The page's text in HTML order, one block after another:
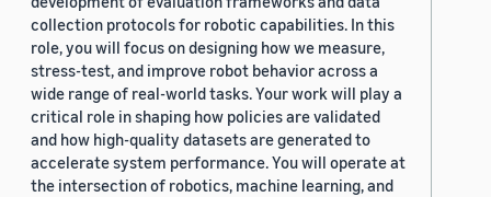
collection protocols for robotic capabilities. In this
role, you will focus on designing how we measure,
stress-test, and improve robot behavior across a
wide range of real-world tasks. Your work will play a
critical role in shaping how policies are validated
and how high-quality datasets are generated to
accelerate system performance. You will operate at
the intersection of robotics, machine learning, and